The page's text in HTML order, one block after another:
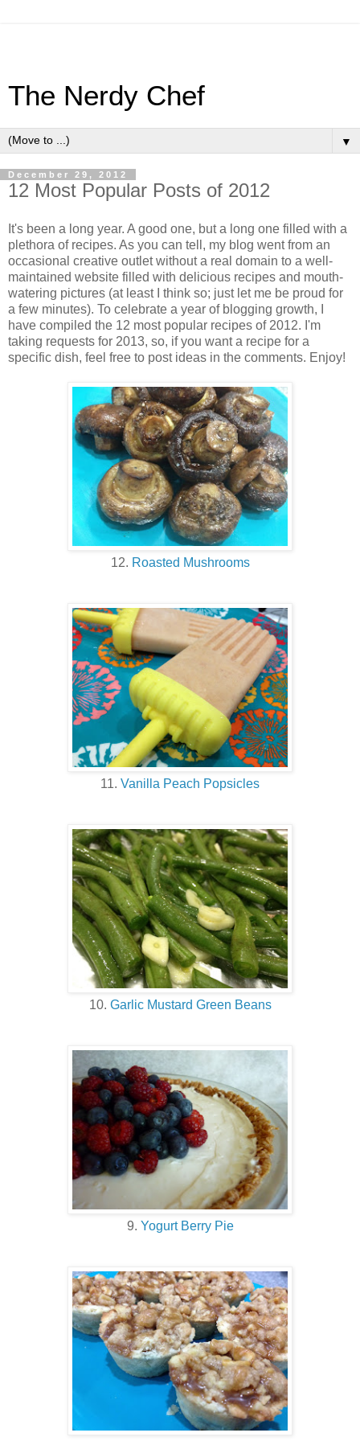
The Nerdy Chef
▼
December 29, 2012
12 Most Popular Posts of 2012
It's been a long year. A good one, but a long one filled with a
plethora of recipes. As you can tell, my blog went from an
occasional creative outlet without a real domain to a well-
maintained website filled with delicious recipes and mouth-
watering pictures (at least I think so; just let me be proud for
a few minutes). To celebrate a year of blogging growth, I
have compiled the 12 most popular recipes of 2012. I'm
taking requests for 2013, so, if you want a recipe for a
specific dish, feel free to post ideas in the comments. Enjoy!
12. Roasted Mushrooms
11. Vanilla Peach Popsicles
10. Garlic Mustard Green Beans
9. Yogurt Berry Pie